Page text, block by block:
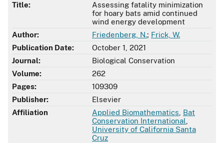
Title:
Assessing fatality minimization
for hoary bats amid continued
wind energy development
Author:
Friedenberg, N.; Frick, W.
Publication Date:
October 1, 2021
Journal:
Biological Conservation
Volume:
262
Pages:
109309
Publisher:
Elsevier
Affiliation
Applied Biomathematics Bat
Conservation International
University of California Santa
Cruz